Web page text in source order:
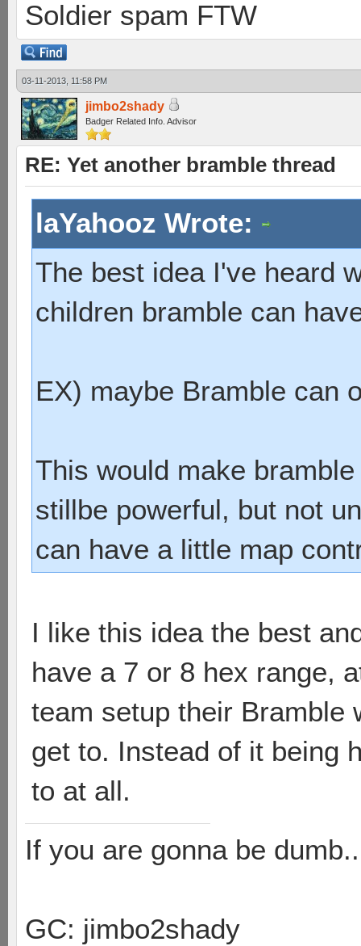
Soldier spam FTW
03-11-2013, 11:58 PM
jimbo2shady
Badger Related Info. Advisor
RE: Yet another bramble thread
laYahooz Wrote:
The best idea I've heard
children bramble can
EX) maybe Bramble can
This would make
stillbe powerful, but not
can have a little map
I like this idea the best
have a 7 or 8 hex range,
team setup their Bramble
get to. Instead of it being
to at all.
If you are gonna be
GC: jimbo2shady